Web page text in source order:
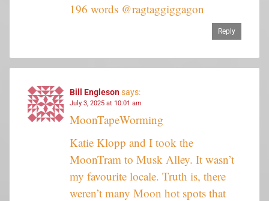
196 words @ragtaggiggagon
Reply
Bill Englesonsays:
July 3, 2025 at 10:01 am
MoonTapeWorming
Katie Klopp and I took the
MoonTram to Musk Alley. It wasn’t
my favourite locale. Truth is, there
weren’t many Moon hot spots that